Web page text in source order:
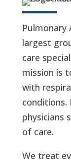
Pulmonary
largest
care
mission is
with
conditions.
physicians
of care.
We treat